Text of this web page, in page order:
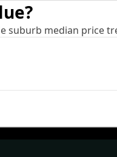
suburb median price